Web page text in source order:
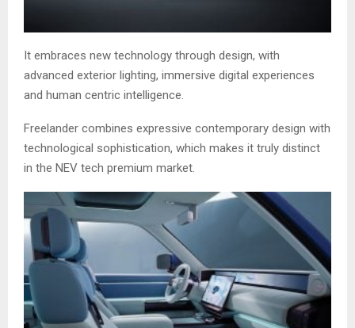
It embraces new technology through design, with
advanced exterior lighting, immersive digital experiences
and human centric intelligence.
Freelander combines expressive contemporary design with
technological sophistication, which makes it truly distinct
in the NEV tech premium market.